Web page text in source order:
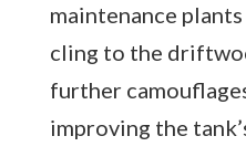
maintenance
cling to the
further
improving the